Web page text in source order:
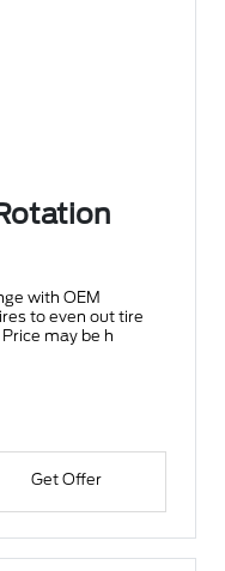
with OEM
to even out tire
may be h
Get Offer